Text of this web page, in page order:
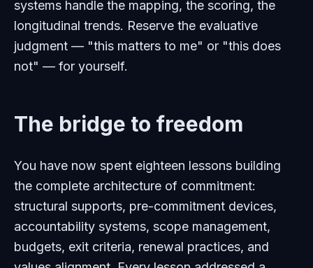
systems handle the mapping, the scoring, the
longitudinal trends. Reserve the evaluative
judgment — "this matters to me" or "this does
not" — for yourself.
The bridge to freedom
You have now spent eighteen lessons building
the complete architecture of commitment:
structural supports, pre-commitment devices,
accountability systems, scope management,
budgets, exit criteria, renewal practices, and